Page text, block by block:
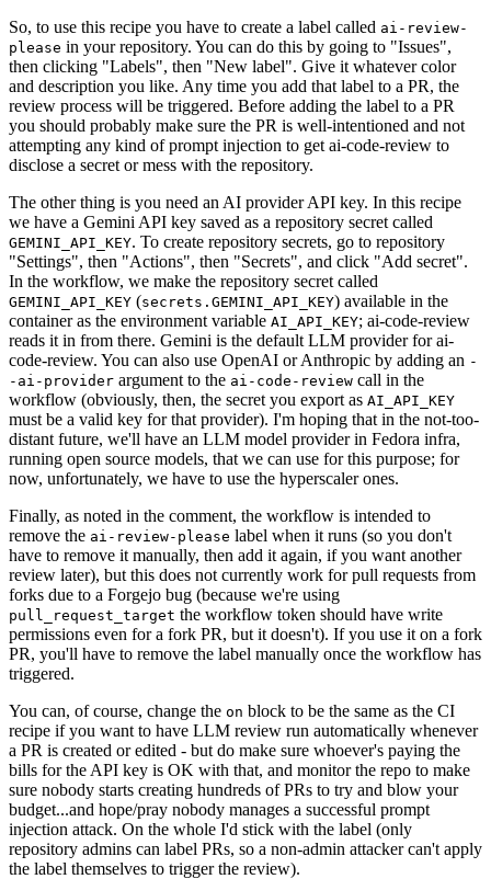
So, to use this recipe you have to create a label called ai-review-
please in your repository. You can do this by going to "Issues",
then clicking "Labels", then "New label". Give it whatever color
and description you like. Any time you add that label to a PR, the
review process will be triggered. Before adding the label to a PR
you should probably make sure the PR is well-intentioned and not
attempting any kind of prompt injection to get ai-code-review to
disclose a secret or mess with the repository.
The other thing is you need an AI provider API key. In this recipe
we have a Gemini API key saved as a repository secret called
GEMINI_API_KEY. To create repository secrets, go to repository
"Settings", then "Actions", then "Secrets", and click "Add secret".
In the workflow, we make the repository secret called
GEMINI_API_KEY (secrets.GEMINI_API_KEY) available in the
container as the environment variable AI_API_KEY; ai-code-review
reads it in from there. Gemini is the default LLM provider for ai-
code-review. You can also use OpenAI or Anthropic by adding an -
-ai-provider argument to the ai-code-review call in the
workflow (obviously, then, the secret you export as AI_API_KEY
must be a valid key for that provider). I'm hoping that in the not-too-
distant future, we'll have an LLM model provider in Fedora infra,
running open source models, that we can use for this purpose; for
now, unfortunately, we have to use the hyperscaler ones.
Finally, as noted in the comment, the workflow is intended to
remove the ai-review-please label when it runs (so you don't
have to remove it manually, then add it again, if you want another
review later), but this does not currently work for pull requests from
forks due to a Forgejo bug (because we're using
pull_request_target the workflow token should have write
permissions even for a fork PR, but it doesn't). If you use it on a fork
PR, you'll have to remove the label manually once the workflow has
triggered.
You can, of course, change the on block to be the same as the CI
recipe if you want to have LLM review run automatically whenever
a PR is created or edited - but do make sure whoever's paying the
bills for the API key is OK with that, and monitor the repo to make
sure nobody starts creating hundreds of PRs to try and blow your
budget...and hope/pray nobody manages a successful prompt
injection attack. On the whole I'd stick with the label (only
repository admins can label PRs, so a non-admin attacker can't apply
the label themselves to trigger the review).